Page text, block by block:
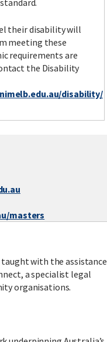
their disability will
meeting these
requirements are
the Disability
disability/
masters
with the
a specialist legal
organisations.